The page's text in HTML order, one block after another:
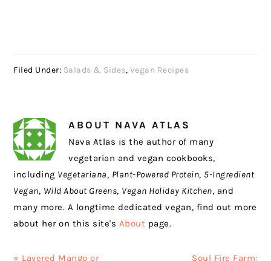
Filed Under: Salads & Sides, Vegan Recipes
ABOUT NAVA ATLAS
Nava Atlas is the author of many
vegetarian and vegan cookbooks,
including Vegetariana, Plant-Powered Protein, 5-Ingredient
Vegan, Wild About Greens, Vegan Holiday Kitchen, and
many more. A longtime dedicated vegan, find out more
about her on this site's About page.
Previous
« Layered Mango or
Next
Soul Fire Farm: